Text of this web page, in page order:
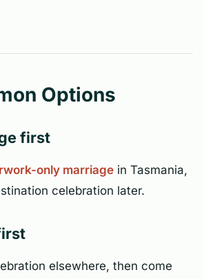
Options
first
only marriage in Tasmania,
celebration later.
elsewhere, then come